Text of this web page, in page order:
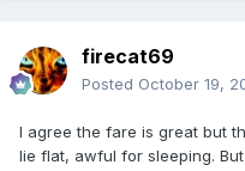
firecat69
Posted October 19,
I agree the fare is great but
lie flat, awful for sleeping.